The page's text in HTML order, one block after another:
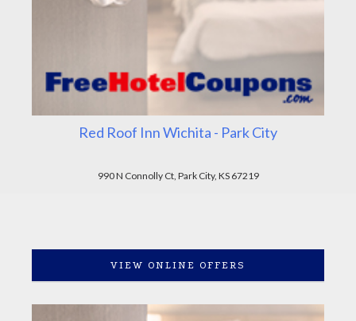
Red Roof Inn Wichita - Park City
990 N Connolly Ct, Park City, KS 67219
VIEW ONLINE OFFERS